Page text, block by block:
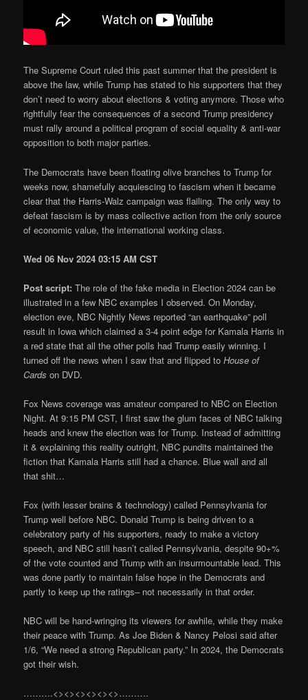
The Supreme Court ruled this past summer that the president is
above the law, while Trump has stated to his supporters that they
don’t need to worry about elections & voting anymore. Those who
rightfully fear the consequences of a second Trump presidency
must rally around a political program of social equality & anti-war
opposition to both major parties.
The Democrats have been floating olive branches to Trump for
weeks now, shamefully acquiescing to fascism when it became
clear that the Harris-Walz campaign was flailing. The only way to
defeat fascism is by mass collective action from the only source
of economic value, the international working class.
Wed 06 Nov 2024 03:15 AM CST
Post script: The role of the fake media in Election 2024 can be
illustrated in a few NBC examples I observed. On Monday,
election eve, NBC Nightly News reported “an earthquake” poll
result in Iowa which claimed a 3-4 point edge for Kamala Harris in
a red state that all the other polls had Trump easily winning. I
turned off the news when I saw that and flipped toHouse of
Cards on DVD.
Fox News coverage was amateur compared to NBC on Election
Night. At 9:15 PM CST, I first saw the glum faces of NBC talking
heads and knew the election was for Trump. Instead of admitting
it & explaining this reality outright, NBC pundits maintained the
fiction that Kamala Harris still had a chance. Blue wall and all
that shit…
Fox (with lesser brains & technology) called Pennsylvania for
Trump well before NBC. Donald Trump is being driven to a
celebratory party of his supporters, ready to make a victory
speech, and NBC still hasn’t called Pennsylvania, despite 90+%
of the vote counted and Trump with an insurmountable lead. This
was done partly to maintain false hope in the Democrats and
partly to keep up the ratings– not necessarily in that order.
NBC will be hand-wringing its viewers for awhile, while they make
their peace with Trump. As Joe Biden & Nancy Pelosi said after
1/6, “We need a strong Republican party.” In 2024, the Democrats
got their wish.
……….<><><><><><>……….